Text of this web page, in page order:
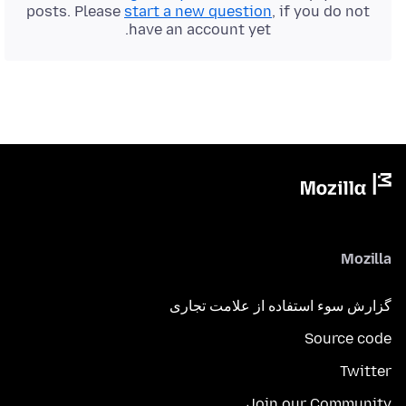
posts. Please start a new question, if you do not
have an account yet.
Mozilla
گزارش سوء استفاده از علامت تجاری
Source code
Twitter